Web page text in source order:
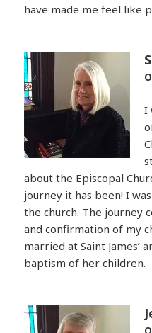
have made me feel like
I
about the Episcopal
journey it has been! I
the church. The journey
and confirmation of my
married at Saint James’
baptism of her children.